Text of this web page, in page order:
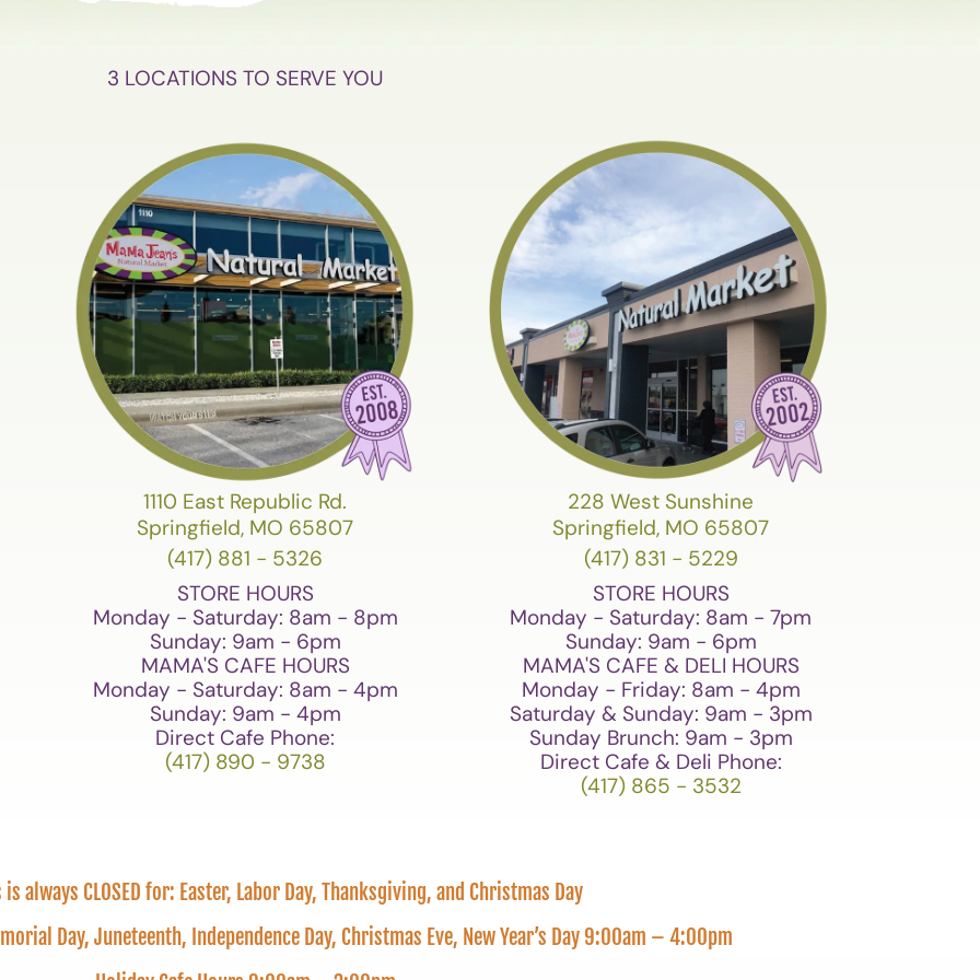
3 LOCATIONS TO SERVE YOU
1110 East Republic Rd.
Springfield, MO 65807
(417) 881 - 5326
STORE HOURS
Monday - Saturday: 8am - 8pm
Sunday: 9am - 6pm
MAMA'S CAFE HOURS
Monday - Saturday: 8am - 4pm
Sunday: 9am - 4pm
Direct Cafe Phone:
(417) 890 - 9738
228 West Sunshine
Springfield, MO 65807
(417) 831 - 5229
STORE HOURS
Monday - Saturday: 8am - 7pm
Sunday: 9am - 6pm
MAMA'S CAFE & DELI HOURS
Monday - Friday: 8am - 4pm
Saturday & Sunday: 9am - 3pm
Sunday Brunch: 9am - 3pm
Direct Cafe & Deli Phone:
(417) 865 - 3532
is always CLOSED for: Easter, Labor Day, Thanksgiving, and Christmas Day
Day, Juneteenth, Independence Day, Christmas Eve, New Year’s Day 9:00am – 4:00pm